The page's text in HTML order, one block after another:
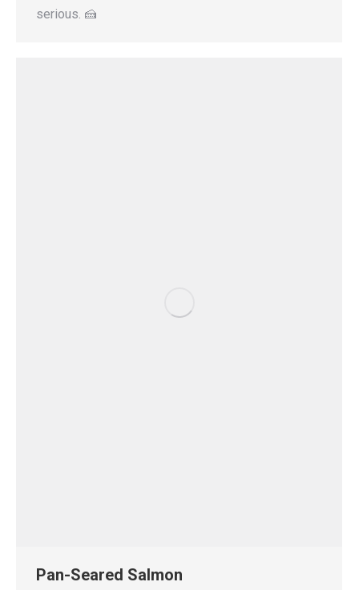
serious. 🍰
Pan-Seared Salmon